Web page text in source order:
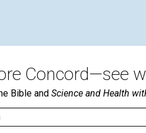
Concord—see
Bible and Science and Health